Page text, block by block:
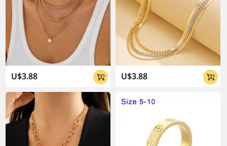
U$3.88  U$3.88 